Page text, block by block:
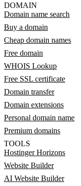
DOMAIN
Domain name search
Buy a domain
Cheap domain names
Free domain
WHOIS Lookup
Free SSL certificate
Domain transfer
Domain extensions
Personal domain name
Premium domains
TOOLS
Hostinger Horizons
Website Builder
AI Website Builder